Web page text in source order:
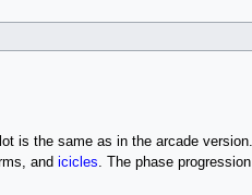
is the same as in the arcade
and icicles . The phase